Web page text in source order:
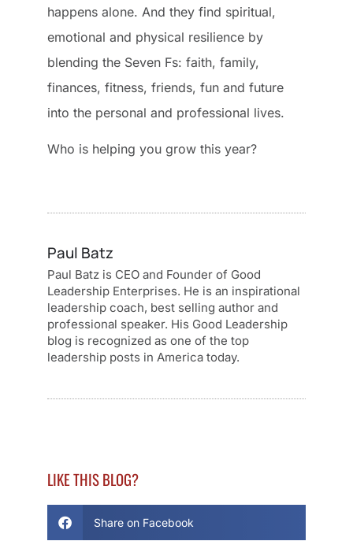
happens alone. And they find spiritual,
emotional and physical resilience by
blending the Seven Fs: faith, family,
finances, fitness, friends, fun and future
into the personal and professional lives.
Who is helping you grow this year?
Paul Batz
Paul Batz is CEO and Founder of Good
Leadership Enterprises. He is an inspirational
leadership coach, best selling author and
professional speaker. His Good Leadership
blog is recognized as one of the top
leadership posts in America today.
LIKE THIS BLOG?
Share on Facebook